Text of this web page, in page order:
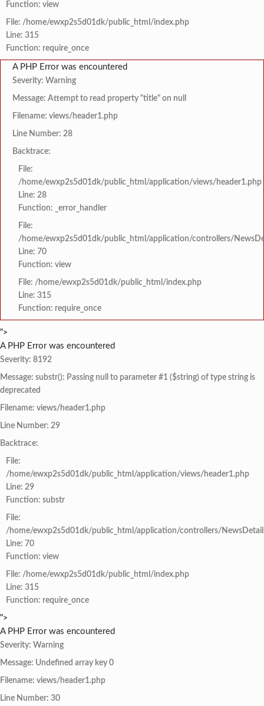
Function: view
File: /home/ewxp2s5d01dk/public_html/index.php
Line: 315
Function: require_once
A PHP Error was encountered
Severity: Warning
Message: Attempt to read property "title" on null
Filename: views/header1.php
Line Number: 28
Backtrace:
File:
/home/ewxp2s5d01dk/public_html/application/views/header1.php
Line: 28
Function: _error_handler
File:
/home/ewxp2s5d01dk/public_html/application/controllers/
Line: 70
Function: view
File: /home/ewxp2s5d01dk/public_html/index.php
Line: 315
Function: require_once
">
A PHP Error was encountered
Severity: 8192
Message: substr(): Passing null to parameter #1 ($string) of type string is
deprecated
Filename: views/header1.php
Line Number: 29
Backtrace:
File:
/home/ewxp2s5d01dk/public_html/application/views/header1.php
Line: 29
Function: substr
File:
/home/ewxp2s5d01dk/public_html/application/controllers/
Line: 70
Function: view
File: /home/ewxp2s5d01dk/public_html/index.php
Line: 315
Function: require_once
">
A PHP Error was encountered
Severity: Warning
Message: Undefined array key 0
Filename: views/header1.php
Line Number: 30